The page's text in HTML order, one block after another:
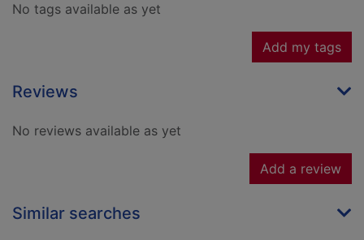
No tags available as yet
Add my tags
Reviews
No reviews available as yet
Add a review
Similar searches